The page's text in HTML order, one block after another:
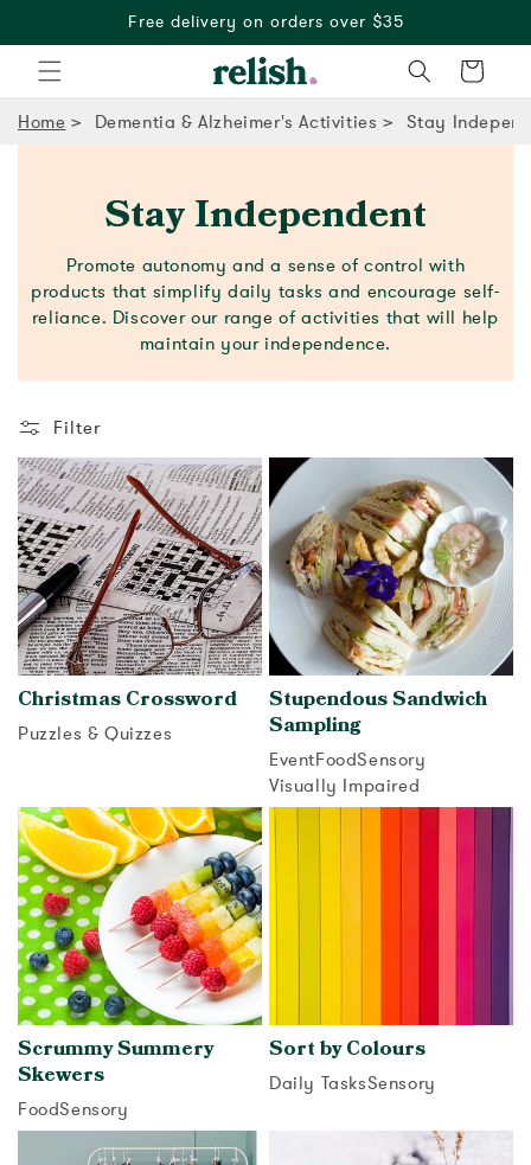
Free delivery on orders over $35
Cart
Home Dementia & Alzheimer's Activities Stay
Stay Independent
Promote autonomy and a sense of control with
products that simplify daily tasks and encourage self-
reliance. Discover our range of activities that will help
maintain your independence.
Filter
Christmas Crossword
Puzzles & Quizzes
Stupendous Sandwich
Sampling
EventFoodSensory
Visually Impaired
Scrummy Summery
Skewers
FoodSensory
View activity
Sort by Colours
Daily TasksSensory
View activity